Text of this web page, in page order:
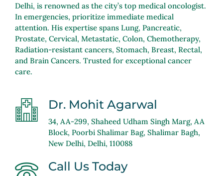
Delhi, is renowned as the city’s top medical oncologist.
In emergencies, prioritize immediate medical
attention. His expertise spans Lung, Pancreatic,
Prostate, Cervical, Metastatic, Colon, Chemotherapy,
Radiation-resistant cancers, Stomach, Breast, Rectal,
and Brain Cancers. Trusted for exceptional cancer
care.
Dr. Mohit Agarwal
34, AA-299, Shaheed Udham Singh Marg, AA
Block, Poorbi Shalimar Bag, Shalimar Bagh,
New Delhi, Delhi, 110088
Call Us Today